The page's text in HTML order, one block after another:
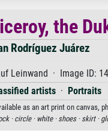
the
Rodríguez Juárez
Leinwand · Image ID:
artists· Portraits
as an art print on canvas,
·circle · white · shoes · skirt ·